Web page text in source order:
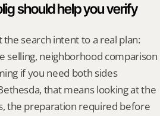
should help you verify
the search intent to a real plan:
selling, neighborhood comparison
if you need both sides
that means looking at the
the preparation required before